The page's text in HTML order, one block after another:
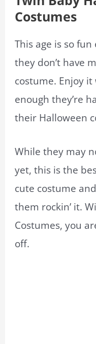
Costumes
This age is so
they don’t have
costume. Enjoy
enough they’re
their Halloween
While they may
yet, this is the
cute costume
them rockin’ it.
Costumes, you
off.